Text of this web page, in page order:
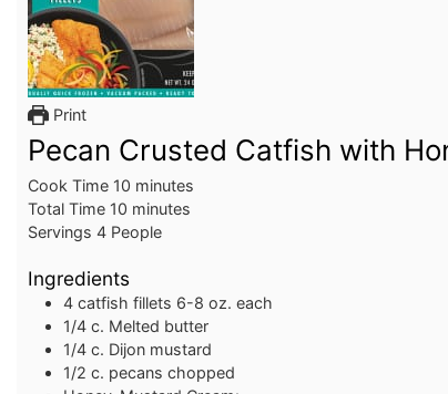
Print
Pecan Crusted Catfish with
Cook Time 10 minutes
minutes
Total Time 10 minutes
minutes
Servings 4 People
Ingredients
4 catfish fillets 6-8 oz. each
1/4 c. Melted butter
1/4 c. Dijon mustard
1/2 c. pecans chopped